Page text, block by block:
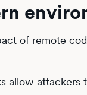
of remote
allow attackers